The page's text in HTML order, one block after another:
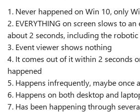
1. Never happened on Win 10, only
2. EVERYTHING on screen slows to
about 2 seconds, including the
3. Event viewer shows nothing
4. It comes out of it within 2 seconds
happened
5. Happens infrequently, maybe once
6. Happens on both desktop and
7. Has been happening through